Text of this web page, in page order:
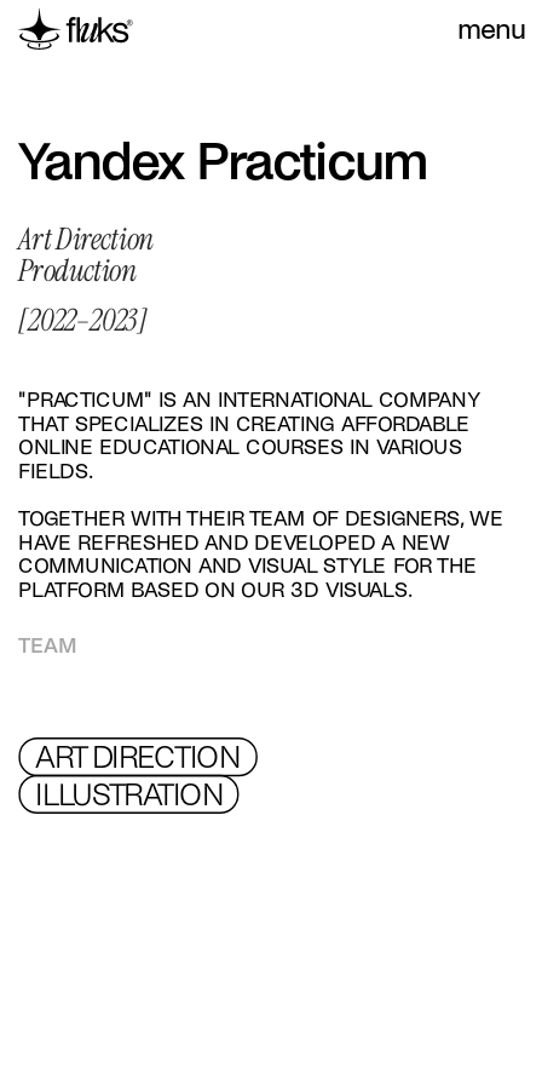
menu
Yandex Practicum
Art Direction
Production
[2022–2023]
"PRACTICUM" IS AN INTERNATIONAL COMPANY
THAT SPECIALIZES IN CREATING AFFORDABLE
ONLINE EDUCATIONAL COURSES IN VARIOUS
FIELDS.
TOGETHER WITH THEIR TEAM OF DESIGNERS, WE
HAVE REFRESHED AND DEVELOPED A NEW
COMMUNICATION AND VISUAL STYLE FOR THE
PLATFORM BASED ON OUR 3D VISUALS.
TEAM
ART DIRECTION
ILLUSTRATION